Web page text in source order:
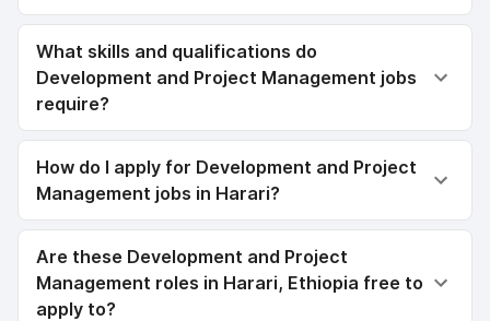
What skills and qualifications do
Development and Project Management jobs
require?
How do I apply for Development and Project
Management jobs in Harari?
Are these Development and Project
Management roles in Harari, Ethiopia free to
apply to?